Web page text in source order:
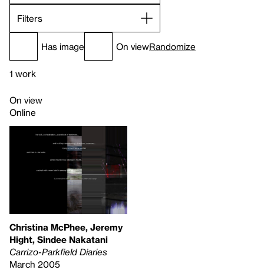
Filters
Has image On viewRandomize
1 work
On view
Online
Christina McPhee, Jeremy
Hight, Sindee Nakatani
Carrizo-Parkfield Diaries
March 2005